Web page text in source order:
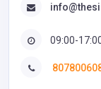
09:00-